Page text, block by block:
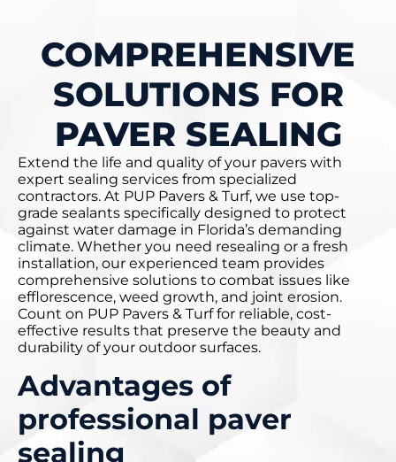
COMPREHENSIVE
SOLUTIONS FOR
PAVER SEALING
Extend the life and quality of your pavers with
expert sealing services from specialized
contractors. At PUP Pavers & Turf, we use top-
grade sealants specifically designed to protect
against water damage in Florida’s demanding
climate. Whether you need resealing or a fresh
installation, our experienced team provides
comprehensive solutions to combat issues like
efflorescence, weed growth, and joint erosion.
Count on PUP Pavers & Turf for reliable, cost-
effective results that preserve the beauty and
durability of your outdoor surfaces.
Advantages of
professional paver
sealing